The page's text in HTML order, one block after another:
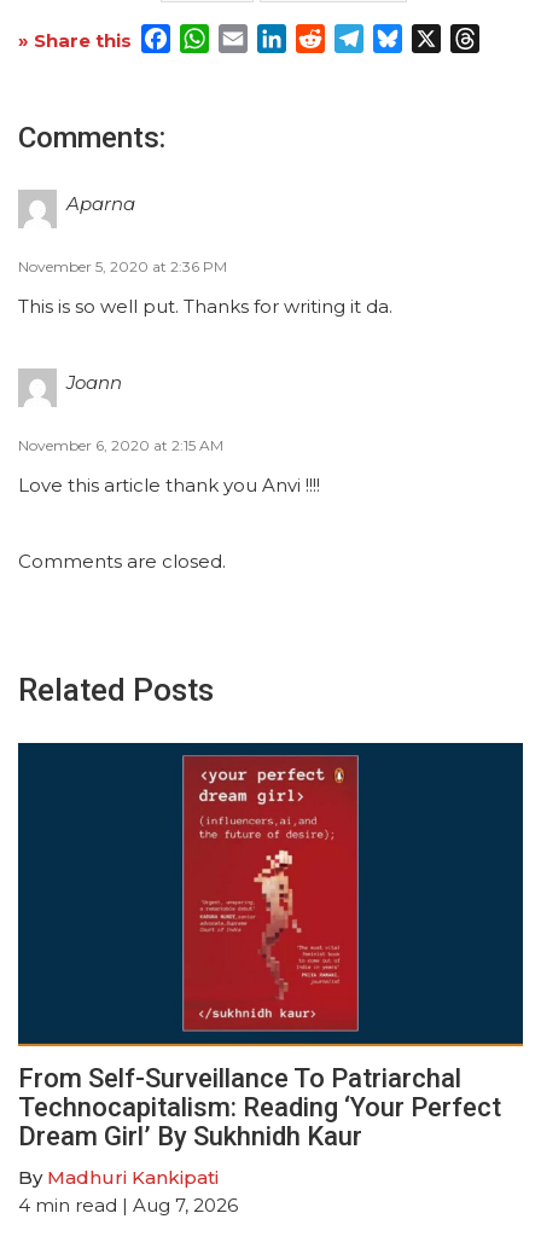
» Share this Facebook
WhatsApp
EmailLinkedInRedditTelegram
Bluesky
Comments:
Aparna
November 5, 2020 at 2:36 PM
This is so well put. Thanks for writing it da.
Joann
November 6, 2020 at 2:15 AM
Love this article thank you Anvi !!!!
Comments are closed.
Related Posts
From Self-Surveillance To Patriarchal
Technocapitalism: Reading ‘Your Perfect
Dream Girl’ By Sukhnidh Kaur
By Madhuri Kankipati
4 min read | Aug 7, 2026